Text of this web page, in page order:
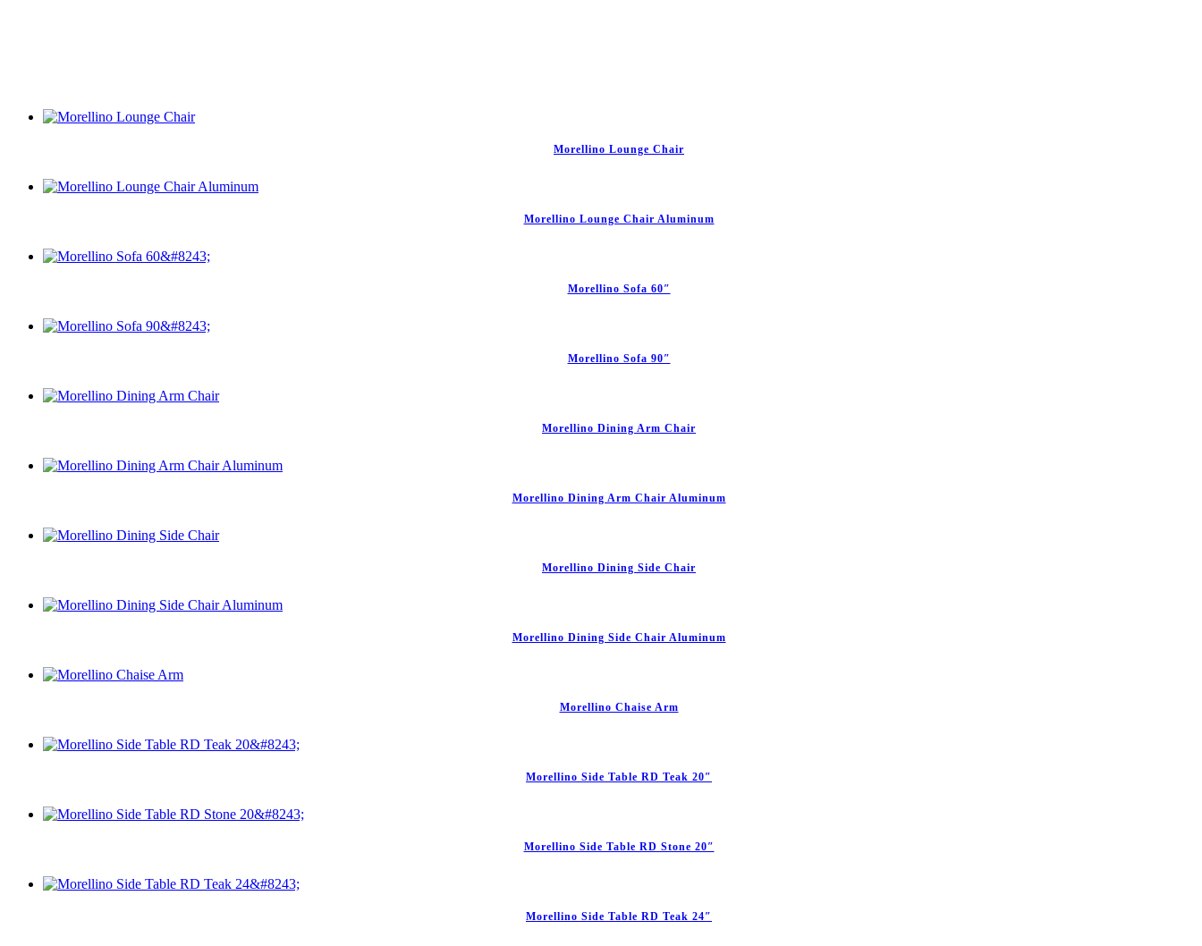
Morellino Lounge Chair
Morellino Lounge Chair Aluminum
Morellino Sofa 60″
Morellino Sofa 90″
Morellino Dining Arm Chair
Morellino Dining Arm Chair Aluminum
Morellino Dining Side Chair
Morellino Dining Side Chair Aluminum
Morellino Chaise Arm
Morellino Side Table RD Teak 20″
Morellino Side Table RD Stone 20″
Morellino Side Table RD Teak 24″